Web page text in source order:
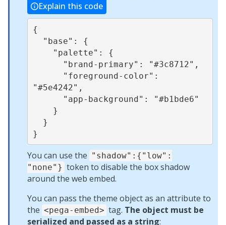
Explain this code
{
"#5e4242",
You can use the "shadow":{"low":
"none"} token to disable the box shadow
around the web embed.
You can pass the theme object as an attribute to
the <pega-embed> tag. The object must be
serialized and passed as a string: